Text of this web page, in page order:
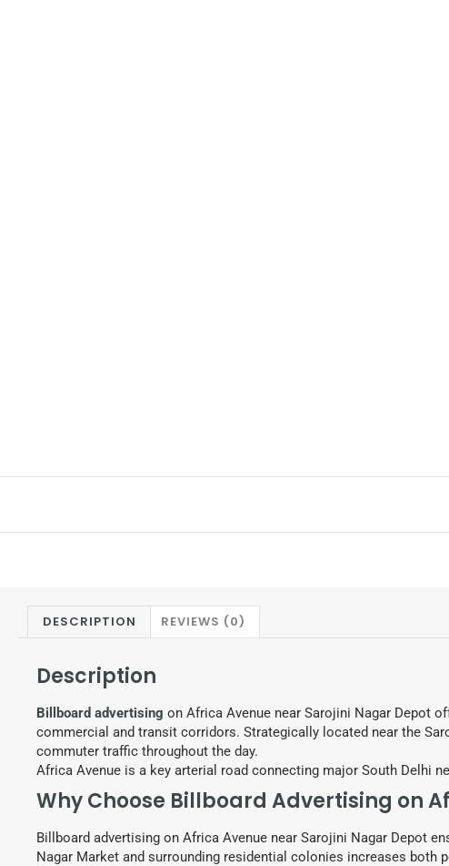
DESCRIPTION REVIEWS (0)
Description
Billboard advertising on Africa Avenue near Sarojini Nagar Depot
commercial and transit corridors. Strategically located near the
commuter traffic throughout the day.
Africa Avenue is a key arterial road connecting major South Delhi
Why Choose Billboard Advertising on
Billboard advertising on Africa Avenue near Sarojini Nagar Depot
Nagar Market and surrounding residential colonies increases both